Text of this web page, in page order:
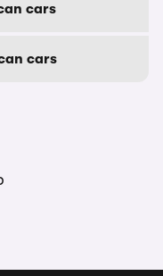
cars
cars